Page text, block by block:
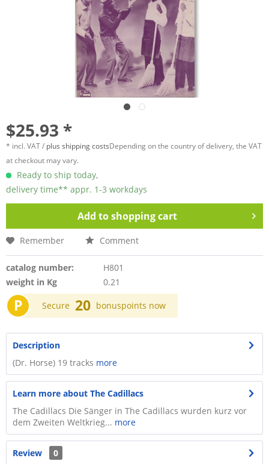
$25.93 *
* incl. VAT / plus shipping costsDepending on the country of delivery, the VAT
at checkout may vary.
Ready to ship today,
delivery time** appr. 1-3 workdays
Add toshopping cart
Remember Comment
catalog number:
H801
weight in Kg
0.21
P Secure 20 bonuspoints now
Description
(Dr. Horse) 19 tracks more
Learn more about The Cadillacs
The Cadillacs Die Sänger in The Cadillacs wurden kurz vor
dem Zweiten Weltkrieg... more
Review
0